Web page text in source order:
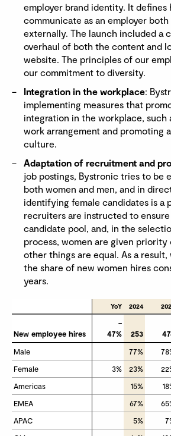
employer brand identity. It defines
communicate as an employer
externally. The launch included a
overhaul of both the content and
website. The principles of our
our commitment to diversity.
Integration in the workplace:
implementing measures that
integration in the workplace, such
work arrangement and promoting
culture.
Adaptation of recruitment and
job postings, Bystronic tries to be
both women and men, and in
identifying female candidates is a
recruiters are instructed to
candidate pool, and, in the
process, women are given priority
other things are equal. As a result,
the share of new women hires
years.
YoY 2024
New employee hires
–
47%
253
Male
77%
Female
3% 23%
Americas
15%
EMEA
67%
APAC
5%
New employee hires
Male
Female
Americas
EMEA
APAC